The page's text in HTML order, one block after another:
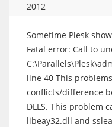
2012
Sometime Plesk
Fatal error: Call to
line 40 This
conflicts/difference
DLLS. This problem
libeay32.dll and